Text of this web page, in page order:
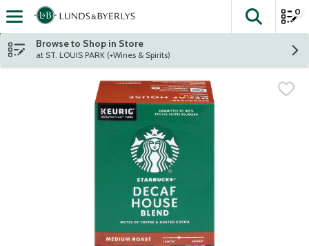
Skip header to page content
The
0
Browse to Shop in Store
at ST. LOUIS PARK (+Wines & Spirits)